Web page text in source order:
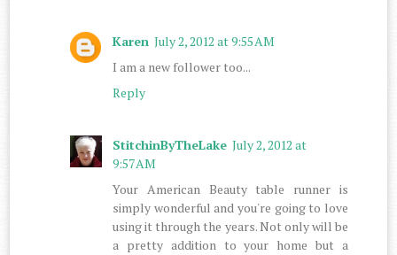
Karen July 2, 2012 at 9:55 AM
I am a new follower too...
Reply
StitchinByTheLake July 2, 2012 at
9:57 AM
Your American Beauty table runner is
simply wonderful and you're going to love
using it through the years. Not only will be
a pretty addition to your home but a